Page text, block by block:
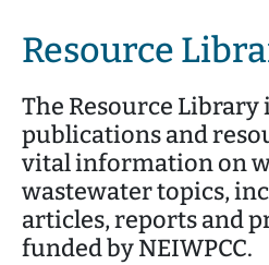
Resource
The Resource Library
publications and
vital information on
wastewater topics,
articles, reports and
funded by NEIWPCC.